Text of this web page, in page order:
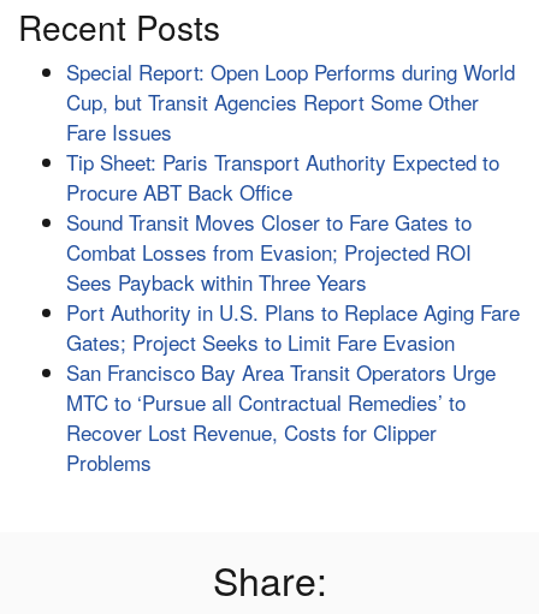
Recent Posts
Special Report: Open Loop Performs during World
Cup, but Transit Agencies Report Some Other
Fare Issues
Tip Sheet: Paris Transport Authority Expected to
Procure ABT Back Office
Sound Transit Moves Closer to Fare Gates to
Combat Losses from Evasion; Projected ROI
Sees Payback within Three Years
Port Authority in U.S. Plans to Replace Aging Fare
Gates; Project Seeks to Limit Fare Evasion
San Francisco Bay Area Transit Operators Urge
MTC to ‘Pursue all Contractual Remedies’ to
Recover Lost Revenue, Costs for Clipper
Problems
Share: